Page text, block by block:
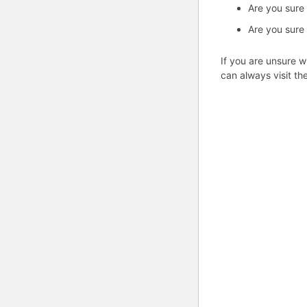
Are you
Are you
If you are unsure
can always visit